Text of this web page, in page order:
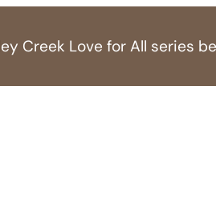
Creek Love for All series